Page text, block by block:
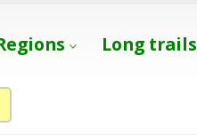
Long trails